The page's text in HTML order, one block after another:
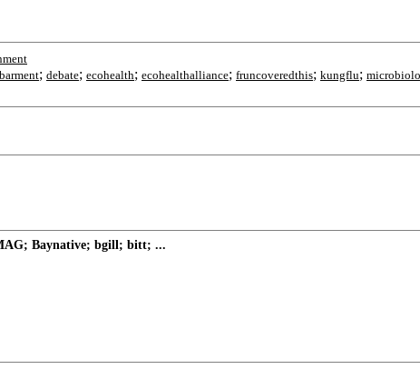
; debate; ecohealth; ecohealthalliance; fruncoveredthis; kungflu;
Baynative; bgill; bitt; ...